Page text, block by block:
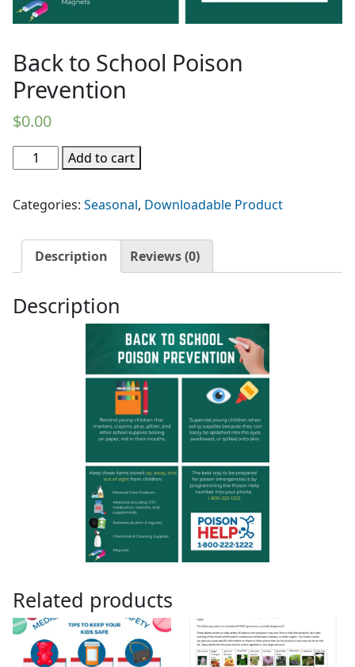
Back to School Poison
Prevention
$0.00
Back
to
Poison
quantity
Add to cart
Categories: Seasonal, Downloadable Product
Description Reviews (0)
Description
Related products